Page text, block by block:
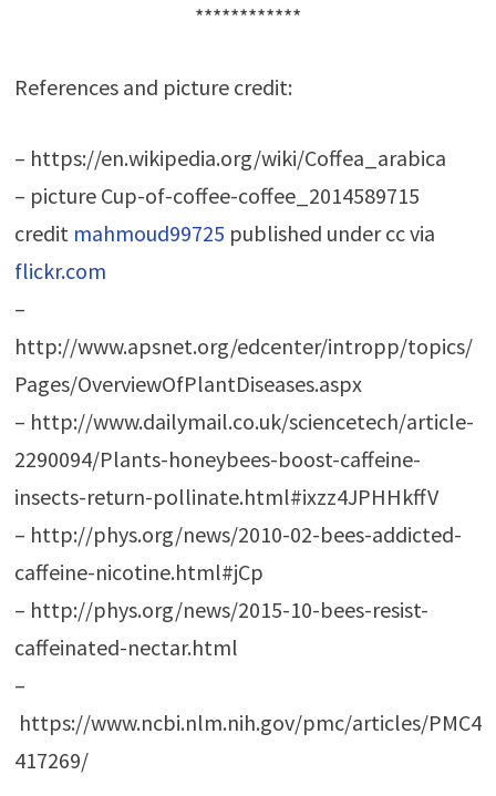
************
References and picture credit:
– https://en.wikipedia.org/wiki/Coffea_arabica
– picture Cup-of-coffee-coffee_2014589715
credit mahmoud99725 published under cc via
flickr.com
–
http://www.apsnet.org/edcenter/intropp/topics/
Pages/OverviewOfPlantDiseases.aspx
– http://www.dailymail.co.uk/sciencetech/article-
2290094/Plants-honeybees-boost-caffeine-
insects-return-pollinate.html#ixzz4JPHHkffV
– http://phys.org/news/2010-02-bees-addicted-
caffeine-nicotine.html#jCp
– http://phys.org/news/2015-10-bees-resist-
caffeinated-nectar.html
–
https://www.ncbi.nlm.nih.gov/pmc/articles/PMC4
417269/